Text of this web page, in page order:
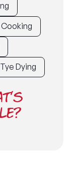
Tye Dying